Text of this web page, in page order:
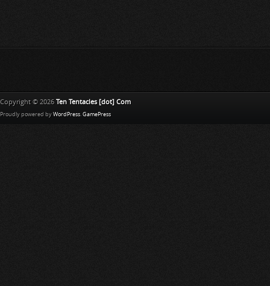
Copyright © 2026 Ten Tentacles [dot] Com
Proudly powered by WordPress. GamePress